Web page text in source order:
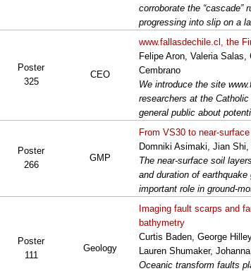
corroborate the
progressing into slip on a
Poster
325
CEO
www.fallasdechile.cl, the
Felipe Aron, Valeria
Cembrano
We introduce the site
researchers at the
general public about
Poster
266
GMP
From VS30 to near-
Domniki Asimaki, Jian Shi,
The near-surface soil
and duration of
important role in ground-
Poster
111
Geology
Imaging fault scarps and
bathymetry
Curtis Baden, George
Lauren Shumaker,
Oceanic transform faults